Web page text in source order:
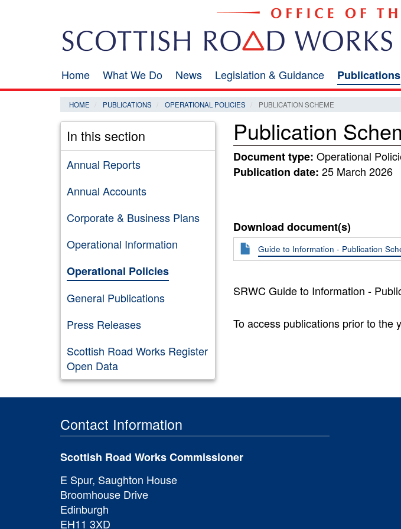
Main
navigation
Home What We Do News Legislation & Guidance Publications
HOME PUBLICATIONS OPERATIONAL POLICIES PUBLICATION SCHEME
In this section
Annual Reports
Annual Accounts
Corporate & Business Plans
Operational Information
Operational Policies
General Publications
Press Releases
Scottish Road Works Register
Open Data
Publication
Document type: Operational
Publication date: 25 March 2026
Download document(s)
Guide to Information - Publication
SRWC Guide to Information -
To access publications prior to the
Contact Information
Scottish Road Works Commissioner
E Spur, Saughton House
Broomhouse Drive
Edinburgh
EH11 3XD